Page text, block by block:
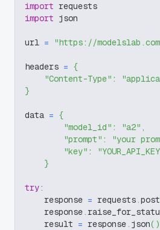
import requests
import json
url = "https://
headers = {
"Content-Type" :
}
data = {
"model_id" : "a2" ,
"prompt" : "your
"key" :
}
try:
    response
= requests.post
    response
.
    result
= response. json( )